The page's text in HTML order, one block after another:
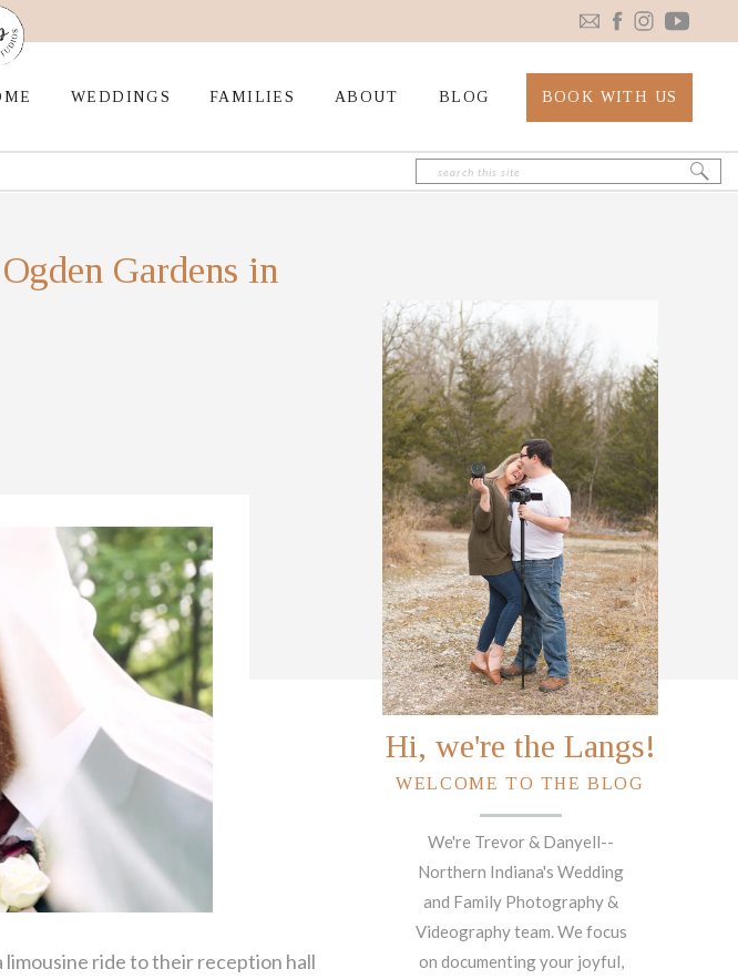
BLOG
FAMILIES
WEDDINGS ABOUT BOOK WITH US
Search
for:
WELCOME TO THE BLOG
We're Trevor & Danyell--
Northern Indiana's Wedding
and Family Photography &
Videography team. We focus
on documenting your joyful,
Hi, we're the Langs!
Gardens in
limousine ride to their reception hall